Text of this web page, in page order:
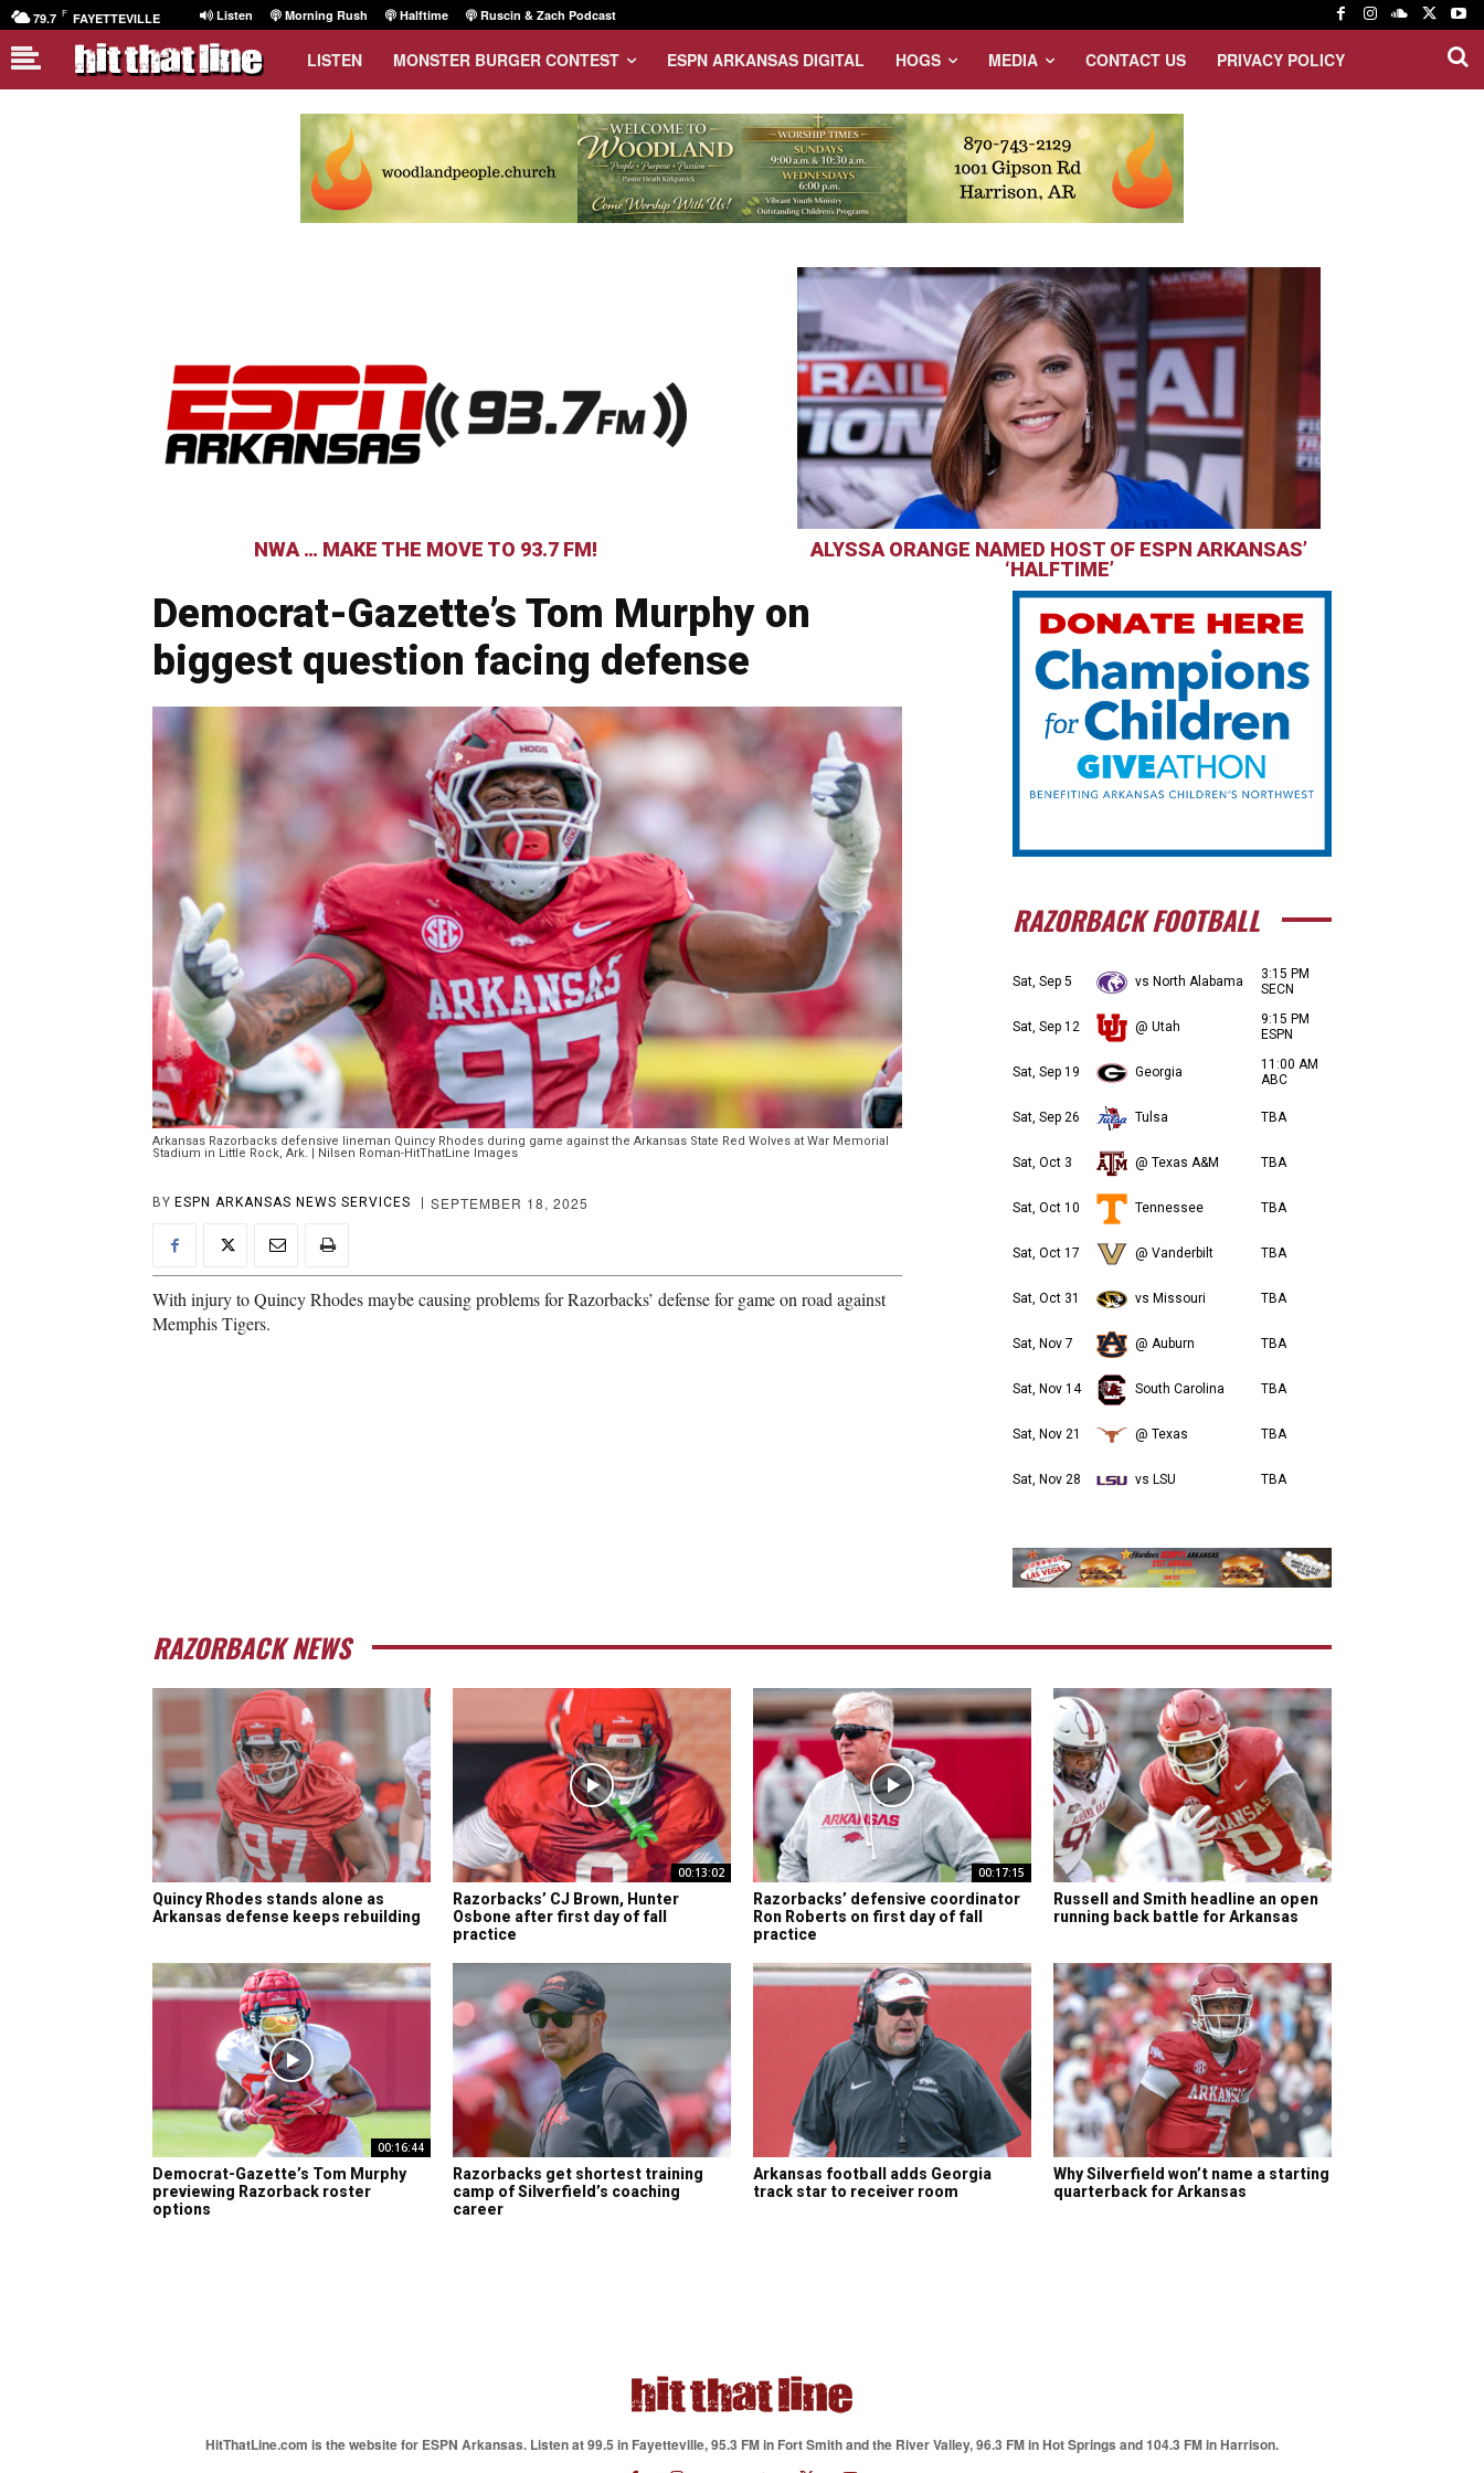
79.7 F FAYETTEVILLE Listen Morning Rush Halftime Ruscin & Zach Podcast
LISTEN MONSTER BURGER CONTEST ESPN ARKANSAS DIGITAL HOGS MEDIA CONTACT US PRIVACY POLICY
NWA … MAKE THE MOVE TO 93.7 FM!
ALYSSA ORANGE NAMED HOST OF ESPN ARKANSAS’
‘HALFTIME’
Democrat-Gazette’s Tom Murphy on
biggest question facing defense
Arkansas Razorbacks defensive lineman Quincy Rhodes during game against the Arkansas State Red Wolves at War Memorial
Stadium in Little Rock, Ark. | Nilsen Roman-HitThatLine Images
BY ESPN ARKANSAS NEWS SERVICES SEPTEMBER 18, 2025
With injury to Quincy Rhodes maybe causing problems for Razorbacks’ defense for game on road against
Memphis Tigers.
RAZORBACK FOOTBALL
Sat, Sep 5 vs North Alabama
3:15 PM
SECN
Sat, Sep 12 @ Utah
9:15 PM
ESPN
Sat, Sep 19 Georgia
11:00 AM
ABC
Sat, Sep 26 Tulsa TBA
Sat, Oct 3 @ Texas A&M TBA
Sat, Oct 10 Tennessee TBA
Sat, Oct 17 @ Vanderbilt TBA
Sat, Oct 31 vs Missouri TBA
Sat, Nov 7 @ Auburn TBA
Sat, Nov 14 South Carolina TBA
Sat, Nov 21 @ Texas TBA
Sat, Nov 28 vs LSU TBA
RAZORBACK NEWS
Quincy Rhodes stands alone as
Arkansas defense keeps rebuilding
00:13:02
Razorbacks’ CJ Brown, Hunter
Osbone after first day of fall
practice
00:17:15
Razorbacks’ defensive coordinator
Ron Roberts on first day of fall
practice
Russell and Smith headline an open
running back battle for Arkansas
00:16:44
Democrat-Gazette’s Tom Murphy
previewing Razorback roster
options
Razorbacks get shortest training
camp of Silverfield’s coaching
career
Arkansas football adds Georgia
track star to receiver room
Why Silverfield won’t name a starting
quarterback for Arkansas
HitThatLine.com is the website for ESPN Arkansas. Listen at 99.5 in Fayetteville, 95.3 FM in Fort Smith and the River Valley, 96.3 FM in Hot Springs and 104.3 FM in Harrison.